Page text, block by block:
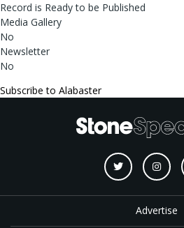
Record is Ready to be Published
Media Gallery
No
Newsletter
No
Subscribe to Alabaster
Advertise